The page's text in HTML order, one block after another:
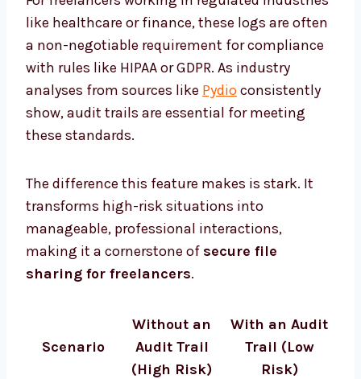
like healthcare or finance, these logs are often
a non-negotiable requirement for compliance
with rules like HIPAA or GDPR. As industry
analyses from sources like Pydioconsistently
show, audit trails are essential for meeting
these standards.
The difference this feature makes is stark. It
transforms high-risk situations into
manageable, professional interactions,
making it a cornerstone of secure file
sharing for freelancers.
Scenario
Without an
Audit Trail
(High Risk)
With an Audit
Trail (Low
Risk)